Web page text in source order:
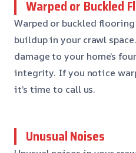
Warped or Buckled
Warped or buckled
buildup in your crawl
damage to your home’s
integrity. If you notice
it’s time to call us.
Unusual Noises